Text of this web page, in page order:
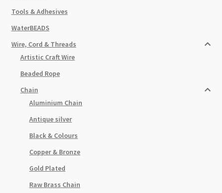
Tools & Adhesives
WaterBEADS
Wire, Cord & Threads
Artistic Craft Wire
Beaded Rope
Chain
Aluminium Chain
Antique silver
Black & Colours
Copper & Bronze
Gold Plated
Raw Brass Chain